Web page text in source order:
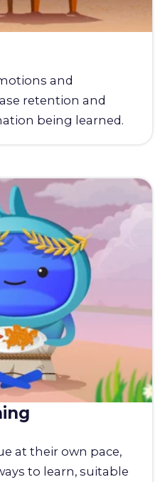
and
retention and
being learned.
at their own pace,
to learn, suitable